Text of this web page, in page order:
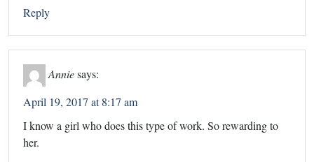
Reply
Anniesays:
April 19, 2017 at 8:17 am
I know a girl who does this type of work. So rewarding to
her.